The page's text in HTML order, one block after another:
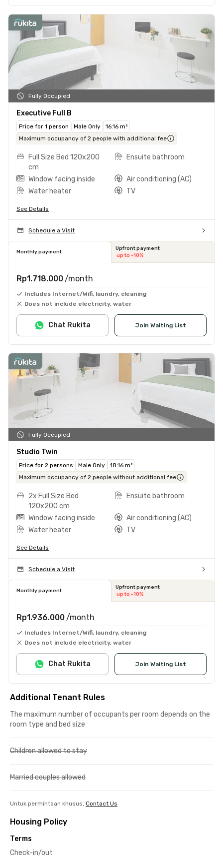
Fully Occupied
Executive Full B
Price for 1 person Male Only
16.16 m²
Maximum occupancy of 2 people with additional fee
Full Size Bed 120x200
cm
Ensuite bathroom
Window facing inside
Air conditioning (AC)
Water heater
TV
See Details
Schedule a Visit
Monthly payment
Upfront payment
up to -10%
Rp1.718.000 /month
Includes Internet/Wifi, laundry, cleaning
Does not include electricity, water
Join Waiting List
Chat Rukita
Fully Occupied
Studio Twin
Price for 2 persons Male Only
18.16 m²
Maximum occupancy of 2 people without additional fee
2x Full Size Bed
120x200 cm
Ensuite bathroom
Window facing inside
Air conditioning (AC)
Water heater
TV
See Details
Schedule a Visit
Monthly payment
Upfront payment
up to -10%
Rp1.936.000 /month
Includes Internet/Wifi, laundry, cleaning
Does not include electricity, water
Join Waiting List
Chat Rukita
Additional Tenant Rules
The maximum number of occupants per room depends on the
room type and bed size
Children allowed to stay
Married couples allowed
Untuk permintaan khusus, Contact Us
Housing Policy
Terms
Check-in/out